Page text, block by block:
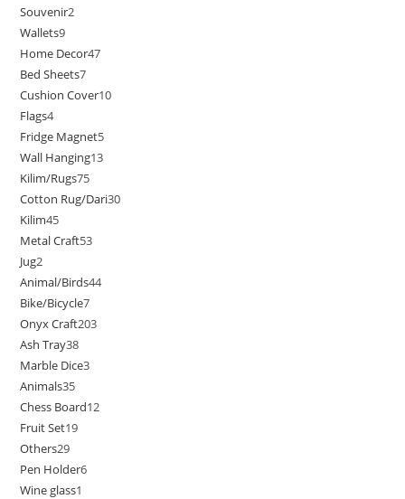
Souvenir2
Wallets9
Home Decor47
Bed Sheets7
Cushion Cover10
Flags4
Fridge Magnet5
Wall Hanging13
Kilim/Rugs75
Cotton Rug/Dari30
Kilim45
Metal Craft53
Jug2
Animal/Birds44
Bike/Bicycle7
Onyx Craft203
Ash Tray38
Marble Dice3
Animals35
Chess Board12
Fruit Set19
Others29
Pen Holder6
Wine glass1